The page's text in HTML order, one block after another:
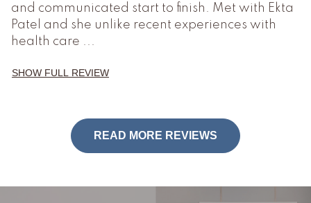
and communicated start to finish. Met with Ekta
Patel and she unlike recent experiences with
health care ...
SHOW FULL REVIEW
READ MORE REVIEWS